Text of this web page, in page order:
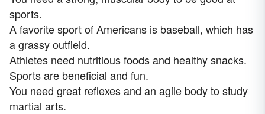
sports.
A favorite sport of Americans is baseball, which has
a grassy outfield.
Athletes need nutritious foods and healthy snacks.
Sports are beneficial and fun.
You need great reflexes and an agile body to study
martial arts.